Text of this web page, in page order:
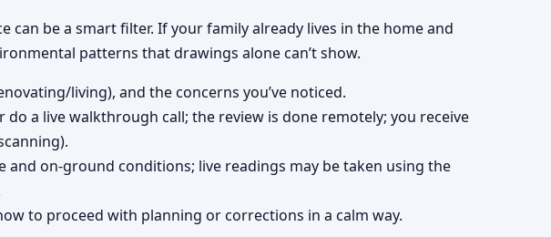
can be a smart filter. If your family already lives in the home and
patterns that drawings alone can’t show.
living), and the concerns you’ve noticed.
a live walkthrough call; the review is done remotely; you receive
and on-ground conditions; live readings may be taken using the
to proceed with planning or corrections in a calm way.